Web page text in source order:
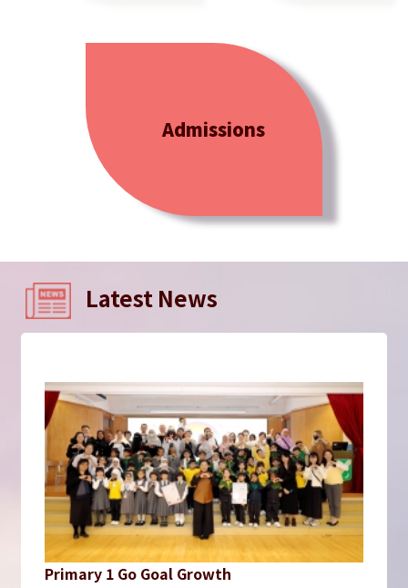
Admissions
Latest News
Primary 1 Go Goal Growth